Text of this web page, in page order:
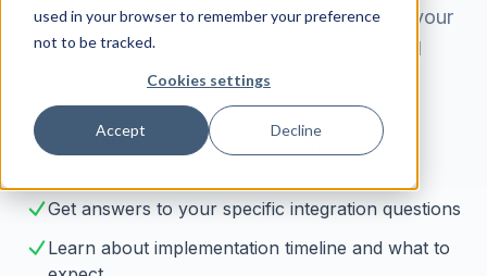
used in your browser to remember your preference
not to be tracked.
Cookies settings
Accept Decline
Book a 30-minute demo. We'll learn about your
processes, understand your challenges, and
show you exactly how Brahmin can help.
Walk through your processes and see how
Get answers to your specific integration questions
Learn about implementation timeline and what to